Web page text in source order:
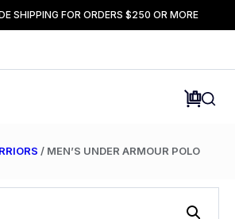
SHIPPING FOR ORDERS $250 OR MORE
/ MEN’S UNDER ARMOUR POLO